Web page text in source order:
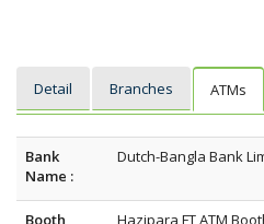
Detail Branches ATMs
Bank
Name :
Dutch-Bangla Bank
Booth
Hazipara FT ATM